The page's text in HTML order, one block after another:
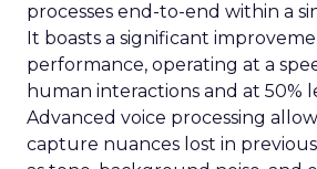
processes end-to-end within a
It boasts a significant
performance, operating at a
human interactions and at 50%
Advanced voice processing
capture nuances lost in